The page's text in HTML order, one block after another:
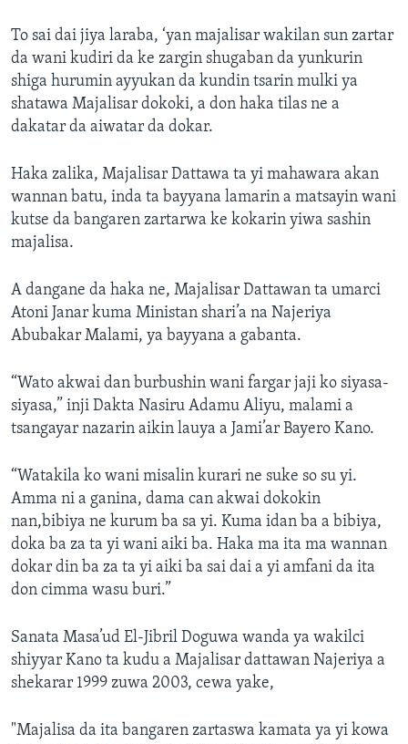
To sai dai jiya laraba, ‘yan majalisar wakilan sun zartar
da wani kudiri da ke zargin shugaban da yunkurin
shiga hurumin ayyukan da kundin tsarin mulki ya
shatawa Majalisar dokoki, a don haka tilas ne a
dakatar da aiwatar da dokar.
Haka zalika, Majalisar Dattawa ta yi mahawara akan
wannan batu, inda ta bayyana lamarin a matsayin wani
kutse da bangaren zartarwa ke kokarin yiwa sashin
majalisa.
A dangane da haka ne, Majalisar Dattawan ta umarci
Atoni Janar kuma Ministan shari’a na Najeriya
Abubakar Malami, ya bayyana a gabanta.
“Wato akwai dan burbushin wani fargar jaji ko siyasa-
siyasa,” inji Dakta Nasiru Adamu Aliyu, malami a
tsangayar nazarin aikin lauya a Jami’ar Bayero Kano.
“Watakila ko wani misalin kurari ne suke so su yi.
Amma ni a ganina, dama can akwai dokokin
nan,bibiya ne kurum ba sa yi. Kuma idan ba a bibiya,
doka ba za ta yi wani aiki ba. Haka ma ita ma wannan
dokar din ba za ta yi aiki ba sai dai a yi amfani da ita
don cimma wasu buri.”
Sanata Masa’ud El-Jibril Doguwa wanda ya wakilci
shiyyar Kano ta kudu a Majalisar dattawan Najeriya a
shekarar 1999 zuwa 2003, cewa yake,
"Majalisa da ita bangaren zartaswa kamata ya yi kowa